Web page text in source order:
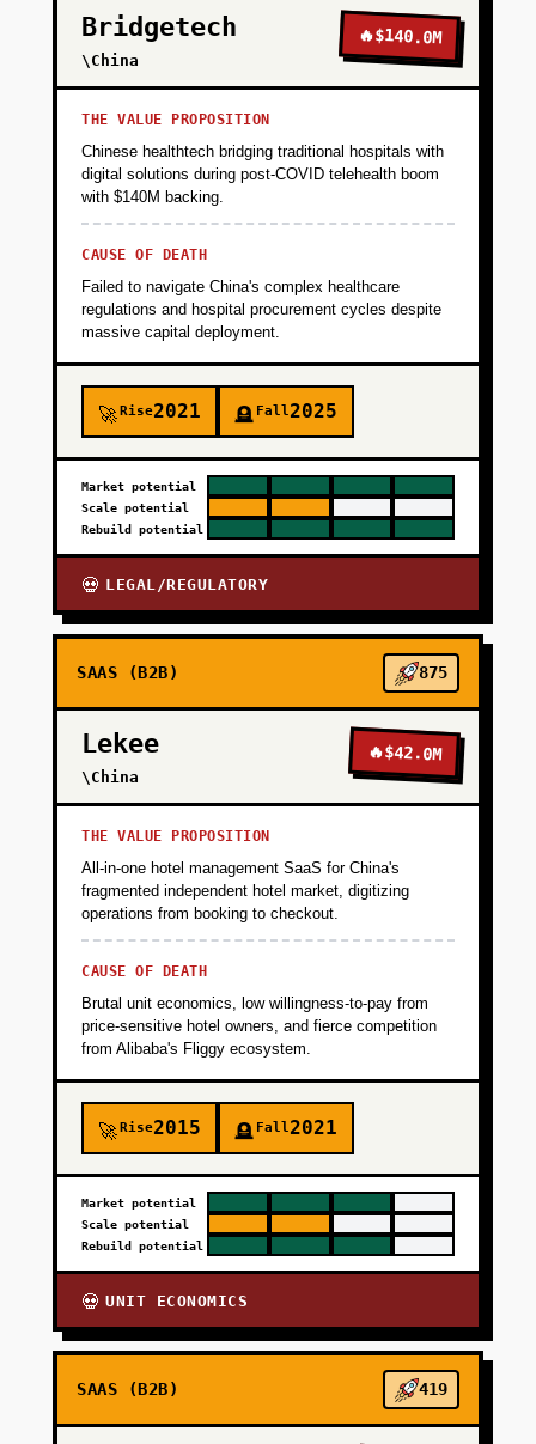
PHASE 4
Bridgetech
\China
🔥$140.0M
THE VALUE PROPOSITION
Chinese healthtech bridging traditional hospitals with
digital solutions during post-COVID telehealth boom
with $140M backing.
CAUSE OF DEATH
Failed to navigate China's complex healthcare
regulations and hospital procurement cycles despite
massive capital deployment.
🚀Rise2021 🪦 Fall2025
Market potential
Scale potential
Rebuild potential
💀 LEGAL/REGULATORY
SAAS (B2B) 875
Lekee
\China
🔥$42.0M
THE VALUE PROPOSITION
All-in-one hotel management SaaS for China's
fragmented independent hotel market, digitizing
operations from booking to checkout.
CAUSE OF DEATH
Brutal unit economics, low willingness-to-pay from
price-sensitive hotel owners, and fierce competition
from Alibaba's Fliggy ecosystem.
🚀Rise2015 🪦 Fall2021
Market potential
Scale potential
Rebuild potential
💀 UNIT ECONOMICS
SAAS (B2B) 419